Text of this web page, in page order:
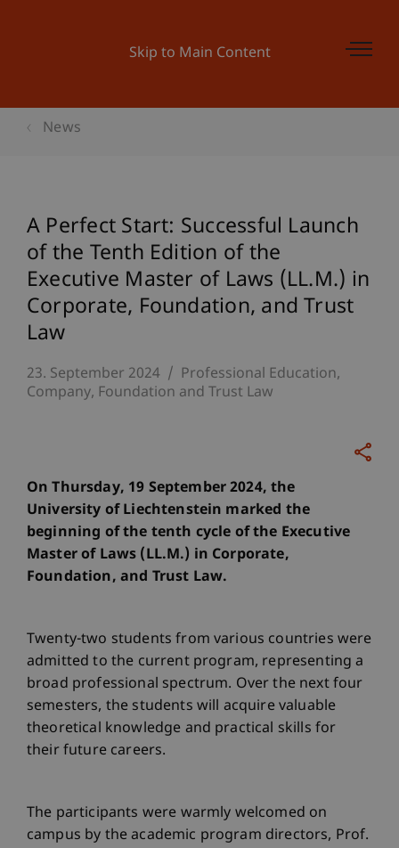
Skip to Main Content
News
A Perfect Start: Successful Launch
of the Tenth Edition of the
Executive Master of Laws (LL.M.) in
Corporate, Foundation, and Trust
Law
23. September 2024
Professional Education
Company, Foundation and Trust Law
On Thursday, 19 September 2024, the
University of Liechtenstein marked the
beginning of the tenth cycle of the Executive
Master of Laws (LL.M.) in Corporate,
Foundation, and Trust Law.
Twenty-two students from various countries were
admitted to the current program, representing a
broad professional spectrum. Over the next four
semesters, the students will acquire valuable
theoretical knowledge and practical skills for
their future careers.
The participants were warmly welcomed on
campus by the academic program directors, Prof.